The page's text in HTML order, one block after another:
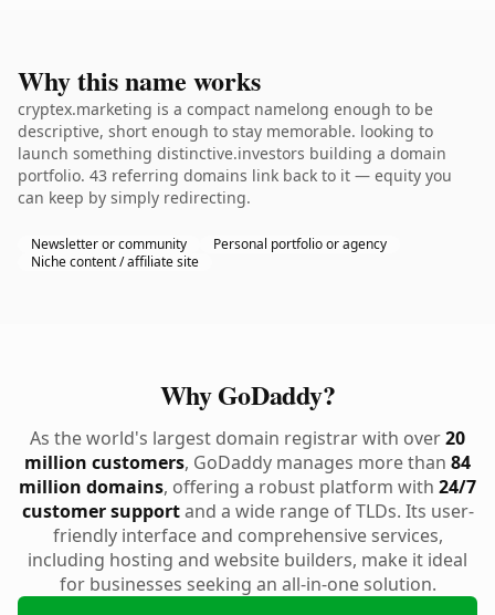
Why this name works
cryptex.marketing is a compact namelong enough to be
descriptive, short enough to stay memorable. looking to
launch something distinctive.investors building a domain
portfolio. 43 referring domains link back to it — equity you
can keep by simply redirecting.
Newsletter or community
Personal portfolio or agency
Niche content / affiliate site
Why GoDaddy?
As the world's largest domain registrar with over20
million customers, GoDaddy manages more than 84
million domains, offering a robust platform with 24/7
customer supportand a wide range of TLDs. Its user-
friendly interface and comprehensive services,
including hosting and website builders, make it ideal
for businesses seeking an all-in-one solution.